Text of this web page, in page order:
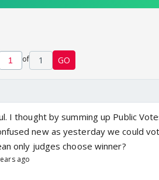
of 1 GO
I thought by summing up Public
new as yesterday we could
only judges choose winner?
ago